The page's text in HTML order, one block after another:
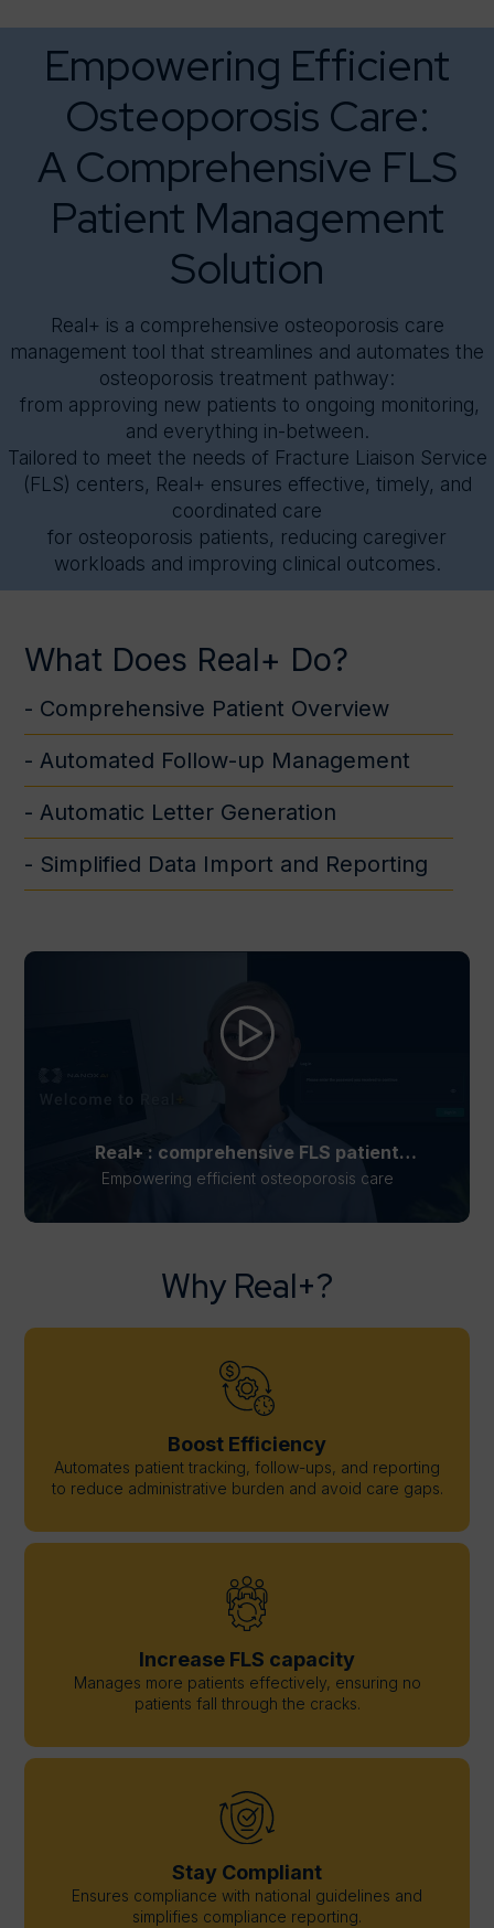
AboutEmpowering Efficient
Osteoporosis Care:
A Comprehensive FLS
Patient Management
Solution
Real+ is a comprehensive osteoporosis care
management tool that streamlines and automates the
osteoporosis treatment pathway:
from approving new patients to ongoing monitoring,
and everything in-between.
Tailored to meet the needs of Fracture Liaison Service
(FLS) centers, Real+ ensures effective, timely, and
coordinated care
for osteoporosis patients, reducing caregiver
workloads and improving clinical outcomes.
What Does Real+ Do?
- Comprehensive Patient Overview
- Automated Follow-up Management
- Automatic Letter Generation
- Simplified Data Import and Reporting
Real+ : comprehensive FLS patient
management solution
Empowering efficient osteoporosis care
Why Real+?
Boost Efficiency
Automates patient tracking, follow-ups, and reporting
to reduce administrative burden and avoid care gaps.
Increase FLS capacity
Manages more patients effectively, ensuring no
patients fall through the cracks.
Stay Compliant
Ensures compliance with national guidelines and
simplifies compliance reporting.